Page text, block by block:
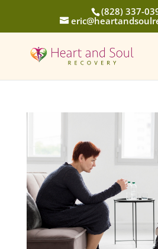
(828) 337-